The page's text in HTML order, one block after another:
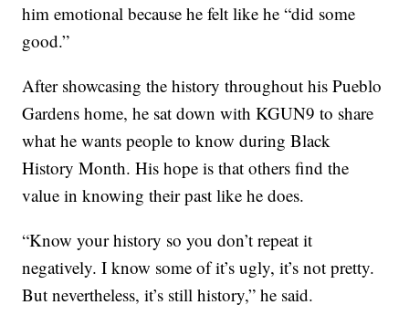
him emotional because he felt like he “did some
good.”
After showcasing the history throughout his Pueblo
Gardens home, he sat down with KGUN9 to share
what he wants people to know during Black
History Month. His hope is that others find the
value in knowing their past like he does.
“Know your history so you don’t repeat it
negatively. I know some of it’s ugly, it’s not pretty.
But nevertheless, it’s still history,” he said.